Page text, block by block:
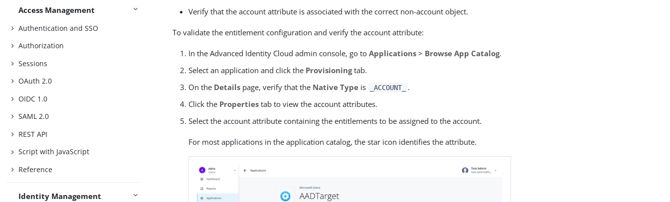
Access Management
Authentication and SSO
Authorization
Sessions
OAuth 2.0
OIDC 1.0
SAML 2.0
REST API
Script with JavaScript
Reference
Identity Management
Verify that the account attribute is associated with the correct non-account object.
To validate the entitlement configuration and verify the account attribute:
In the Advanced Identity Cloud admin console, go toApplications > Browse App Catalog.
Select an application and click the Provisioningtab.
On the Details page, verify that the Native Type is _ACCOUNT_
.
Click the Properties tab to view the account attributes.
Select the account attribute containing the entitlements to be assigned to the account.
For most applications in the application catalog, the star icon identifies the attribute.